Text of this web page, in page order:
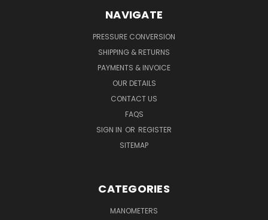
NAVIGATE
PRESSURE CONVERSION
SHIPPING & RETURNS
PAYMENTS & INVOICE
OUR DETAILS
CONTACT US
FAQS
SIGN IN OR REGISTER
SITEMAP
CATEGORIES
MANOMETERS